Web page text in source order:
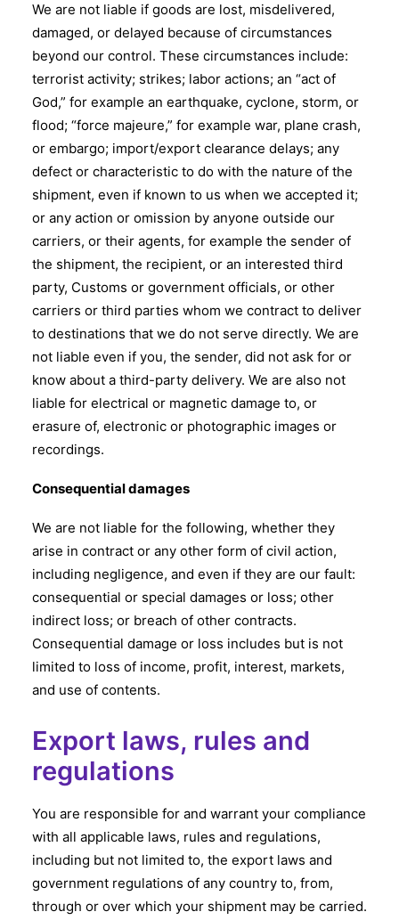
We are not liable if goods are lost, misdelivered,
damaged, or delayed because of circumstances
beyond our control. These circumstances include:
terrorist activity; strikes; labor actions; an “act of
God,” for example an earthquake, cyclone, storm, or
flood; “force majeure,” for example war, plane crash,
or embargo; import/export clearance delays; any
defect or characteristic to do with the nature of the
shipment, even if known to us when we accepted it;
or any action or omission by anyone outside our
carriers, or their agents, for example the sender of
the shipment, the recipient, or an interested third
party, Customs or government officials, or other
carriers or third parties whom we contract to deliver
to destinations that we do not serve directly. We are
not liable even if you, the sender, did not ask for or
know about a third-party delivery. We are also not
liable for electrical or magnetic damage to, or
erasure of, electronic or photographic images or
recordings.
Consequential damages
We are not liable for the following, whether they
arise in contract or any other form of civil action,
including negligence, and even if they are our fault:
consequential or special damages or loss; other
indirect loss; or breach of other contracts.
Consequential damage or loss includes but is not
limited to loss of income, profit, interest, markets,
and use of contents.
Export laws, rules and
regulations
You are responsible for and warrant your compliance
with all applicable laws, rules and regulations,
including but not limited to, the export laws and
government regulations of any country to, from,
through or over which your shipment may be carried.